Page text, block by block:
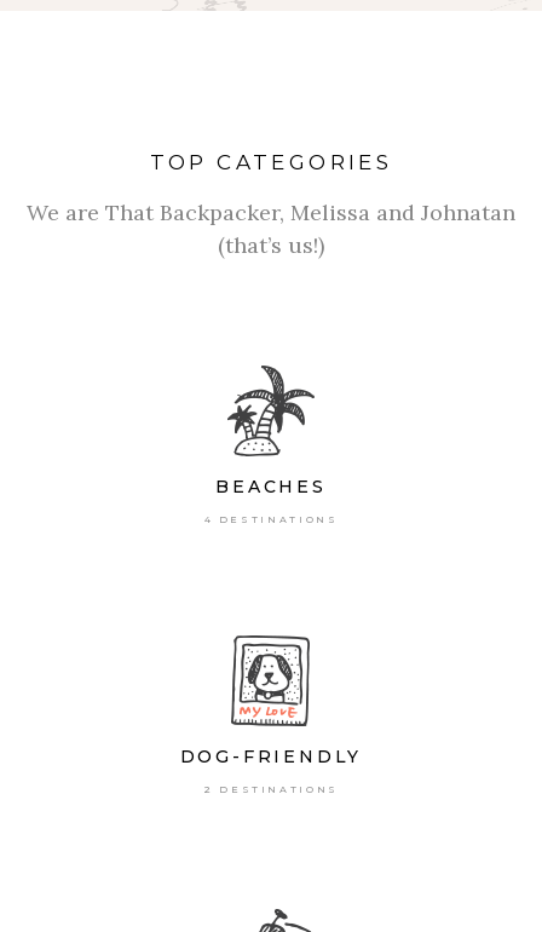
TOP CATEGORIES
We are That Backpacker, Melissa and Johnatan
(that’s us!)
BEACHES
4 DESTINATIONS
DOG-FRIENDLY
2 DESTINATIONS